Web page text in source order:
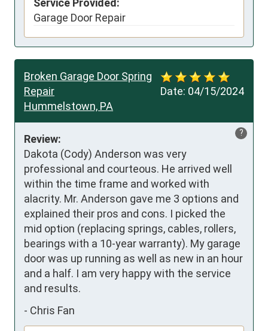
Service Provided:
Garage Door Repair
Date: 04/15/2024
Broken Garage Door Spring
Repair
Hummelstown, PA
?
Review:
Dakota (Cody) Anderson was very
professional and courteous. He arrived well
within the time frame and worked with
alacrity. Mr. Anderson gave me 3 options and
explained their pros and cons. I picked the
mid option (replacing springs, cables, rollers,
bearings with a 10-year warranty). My garage
door was up running as well as new in an hour
and a half. I am very happy with the service
and results.
- Chris Fan